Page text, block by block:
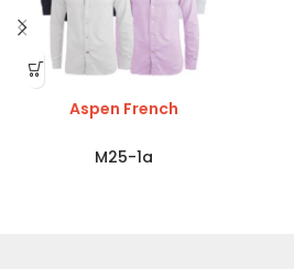
Aspen French
M25-1a